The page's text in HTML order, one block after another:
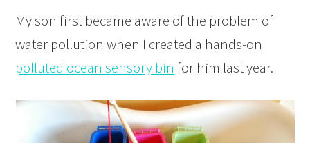
My son first became aware of the problem of
water pollution when I created a hands-on
polluted ocean sensory bin for him last year.